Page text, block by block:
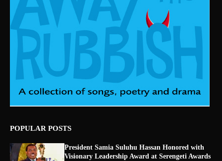
POPULAR POSTS
President Samia Suluhu Hassan Honored with
Visionary Leadership Award at Serengeti Awards